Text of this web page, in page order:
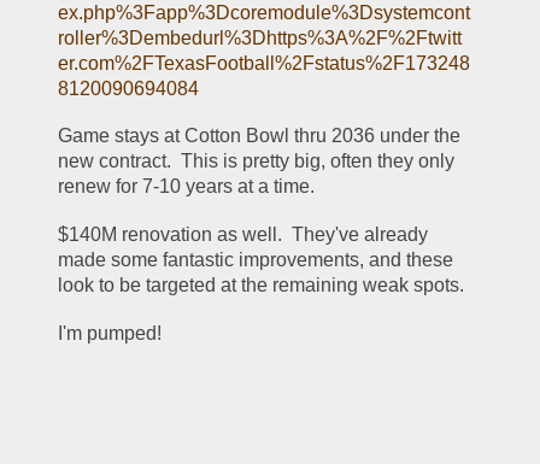
ex.php%3Fapp%3Dcoremodule%3Dsystemcont
roller%3Dembedurl%3Dhttps%3A%2F%2Ftwitt
er.com%2FTexasFootball%2Fstatus%2F173248
8120090694084
Game stays at Cotton Bowl thru 2036 under the
new contract.  This is pretty big, often they only
renew for 7-10 years at a time.
$140M renovation as well.  They've already
made some fantastic improvements, and these
look to be targeted at the remaining weak spots.
I'm pumped!